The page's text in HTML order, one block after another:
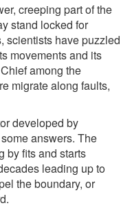
creeping part of the
stand locked for
scientists have puzzled
movements and its
among the
migrate along faults,
developed by
answers. The
by fits and starts
leading up to
the boundary, or